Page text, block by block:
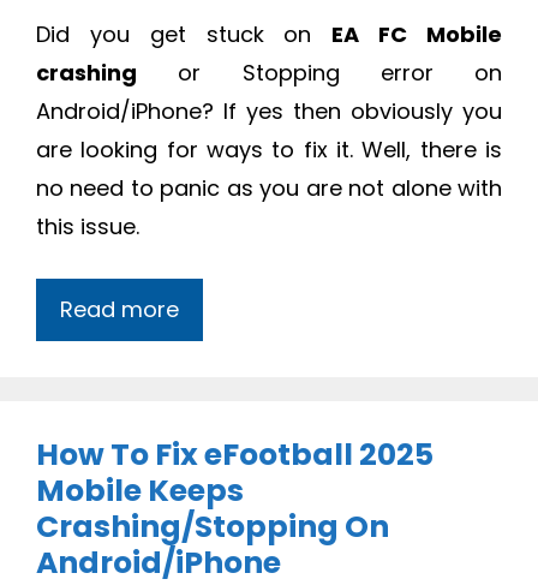
Did you get stuck on EA FC Mobile
crashing or Stopping error on
Android/iPhone? If yes then obviously you
are looking for ways to fix it. Well, there is
no need to panic as you are not alone with
this issue.
Read more
How To Fix eFootball 2025
Mobile Keeps
Crashing/Stopping On
Android/iPhone